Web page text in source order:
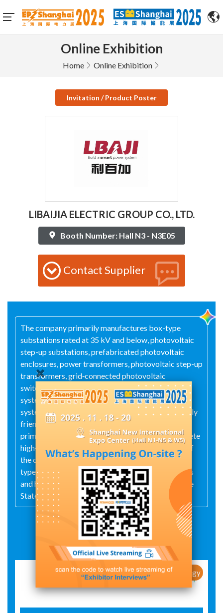
Online Exhibition
Home Online Exhibition
Invitation / Product Poster
LIBAIJIA ELECTRIC GROUP CO., LTD.
Booth Number: Hall N3 - N3E05
Contact Supplier
The company primarily manufactures box-type
substations rated at 35 kV and below, photovoltaic
step-up substations, prefabricated photovoltaic
enclosures, power transformers, photovoltaic step-up
transformers, grid‑connected photovoltaic
switchgear, AC combiner boxes for photovoltaic
systems, DC combiner boxes for photovoltaic
systems, solid‑insulated switchgear, environmentally
friendly gas‑insulated switchgear, integrated
primary‑and‑secondary ring main units, and complete
high‑ and low‑voltage switchgear assemblies. All of
the company's products have successfully passed
type tests conducted by national‑level laboratories
and have been certified as qualified suppliers to the
State Grid Corporation of China.
Exhibit Details
New Products / New Technology